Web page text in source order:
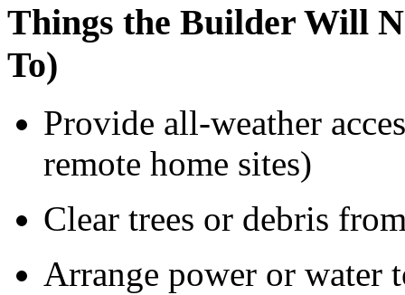
Things the Builder Will
To)
Provide all-weather
remote home sites)
Clear trees or debris
Arrange power or water